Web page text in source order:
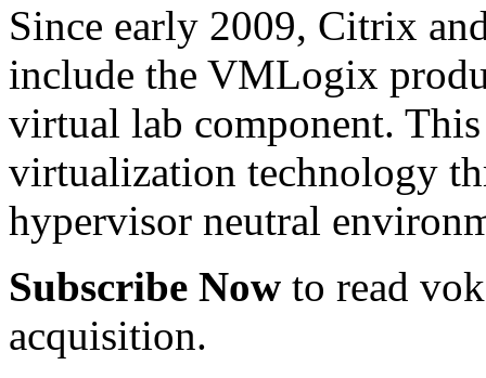
Since early 2009, Citrix
include the VMLogix
virtual lab component.
virtualization technology
hypervisor neutral
Subscribe Now to read
acquisition.